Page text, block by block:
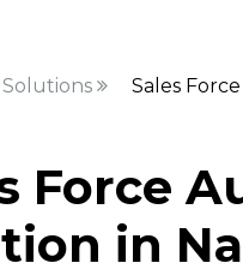
Solutions Sales
Force
in